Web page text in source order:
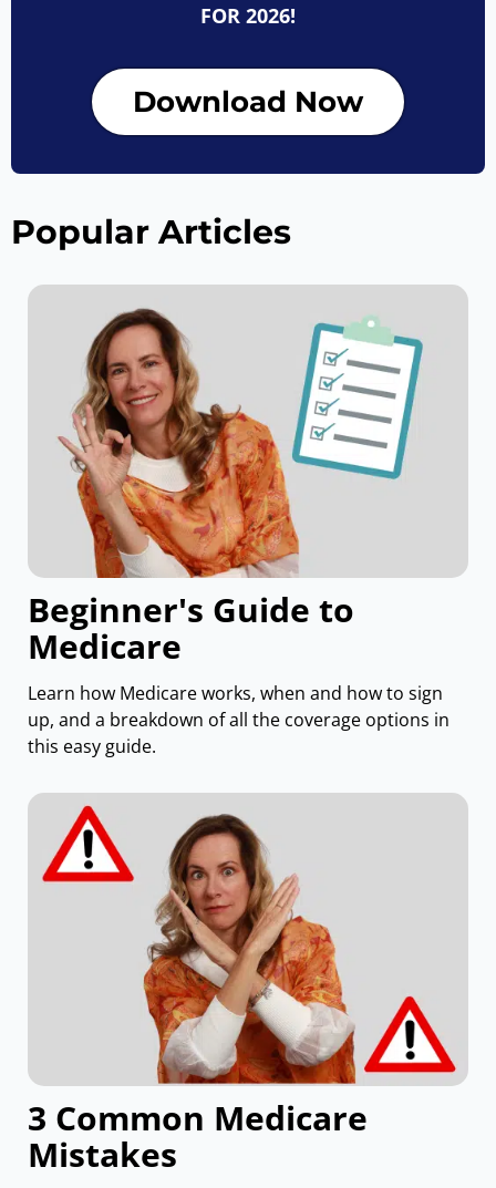
FOR 2026!
Download Now
Popular Articles
Beginner's Guide to
Medicare
Learn how Medicare works, when and how to sign
up, and a breakdown of all the coverage options in
this easy guide.
3 Common Medicare
Mistakes